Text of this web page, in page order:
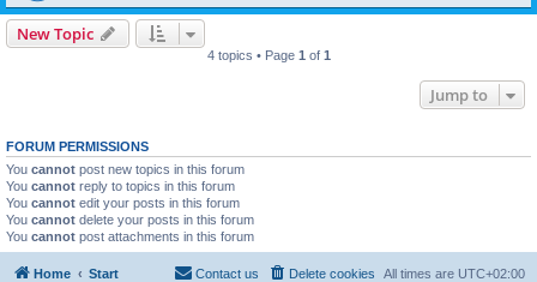
New Topic
4 topics • Page 1 of 1
Jump to
FORUM PERMISSIONS
You cannot post new topics in this forum
You cannot reply to topics in this forum
You cannot edit your posts in this forum
You cannot delete your posts in this forum
You cannot post attachments in this forum
Home Start All times are UTC+02:00
Delete cookies
Contact us